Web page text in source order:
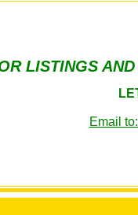
LISTINGS
Email